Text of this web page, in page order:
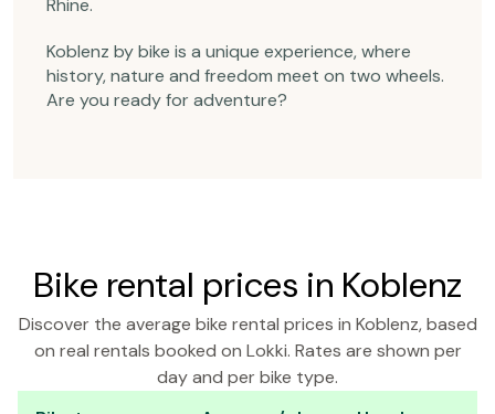
Rhine.
Koblenz by bike is a unique experience, where
history, nature and freedom meet on two wheels.
Are you ready for adventure?
Bike rental prices in Koblenz
Discover the average bike rental prices in Koblenz, based
on real rentals booked on Lokki. Rates are shown per
day and per bike type.